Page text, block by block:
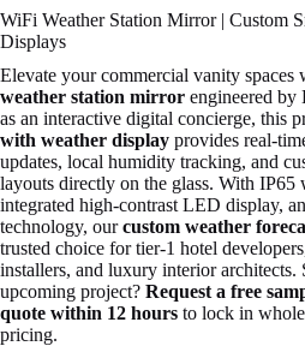
WiFi Weather Station Mirror | Custom
Displays
Elevate your commercial vanity spaces
weather station mirror engineered by
as an interactive digital concierge, this
with weather display provides real-
updates, local humidity tracking, and
layouts directly on the glass. With IP65
integrated high-contrast LED display,
technology, ourcustom weather
trusted choice for tier-1 hotel
installers, and luxury interior architects.
upcoming project? Request a free
quote within 12 hours to lock in
pricing.